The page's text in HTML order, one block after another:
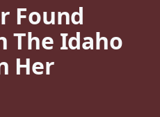
Found
The Idaho
Her